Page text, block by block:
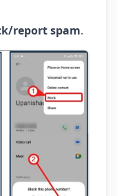
report spam.